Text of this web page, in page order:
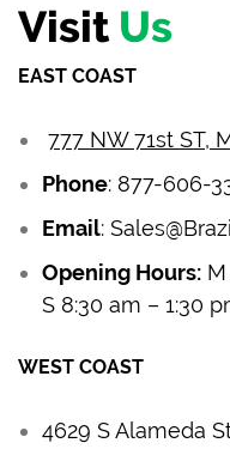
Visit Us
EAST COAST
777 NW 71st ST,
Phone: 877-606-
Email:
Opening Hours:
S 8:30 am – 1:30
WEST COAST
4629 S Alameda